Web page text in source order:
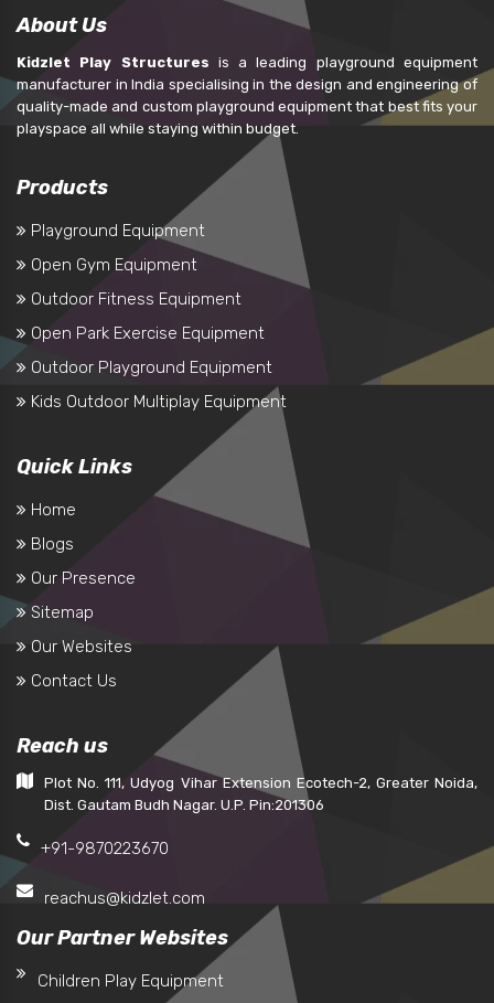
About Us
Kidzlet Play Structures is a leading playground equipment
manufacturer in India specialising in the design and engineering of
quality-made and custom playground equipment that best fits your
playspace all while staying within budget.
Products
Playground Equipment
Open Gym Equipment
Outdoor Fitness Equipment
Open Park Exercise Equipment
Outdoor Playground Equipment
Kids Outdoor Multiplay Equipment
Quick Links
Home
Blogs
Our Presence
Sitemap
Our Websites
Contact Us
Reach us
Plot No. 111, Udyog Vihar Extension Ecotech-2, Greater Noida,
Dist. Gautam Budh Nagar. U.P. Pin:201306
+91-9870223670
reachus@kidzlet.com
Our Partner Websites
Children Play Equipment